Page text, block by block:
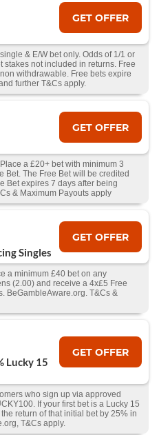
GET OFFER
& E/W bet only. Odds of 1/1 or
stakes not included in returns. Free
withdrawable. Free bets expire
further T&Cs apply.
GET OFFER
a £20+ bet with minimum 3
Bet. The Free Bet will be credited
Bet expires 7 days after being
& Maximum Payouts apply
Singles
GET OFFER
a minimum £40 bet on any
(2.00) and receive a 4x£5 Free
BeGambleAware.org. T&Cs &
Lucky 15
GET OFFER
who sign up via approved
If your first bet is a Lucky 15
return of that initial bet by 25% in
T&Cs apply.